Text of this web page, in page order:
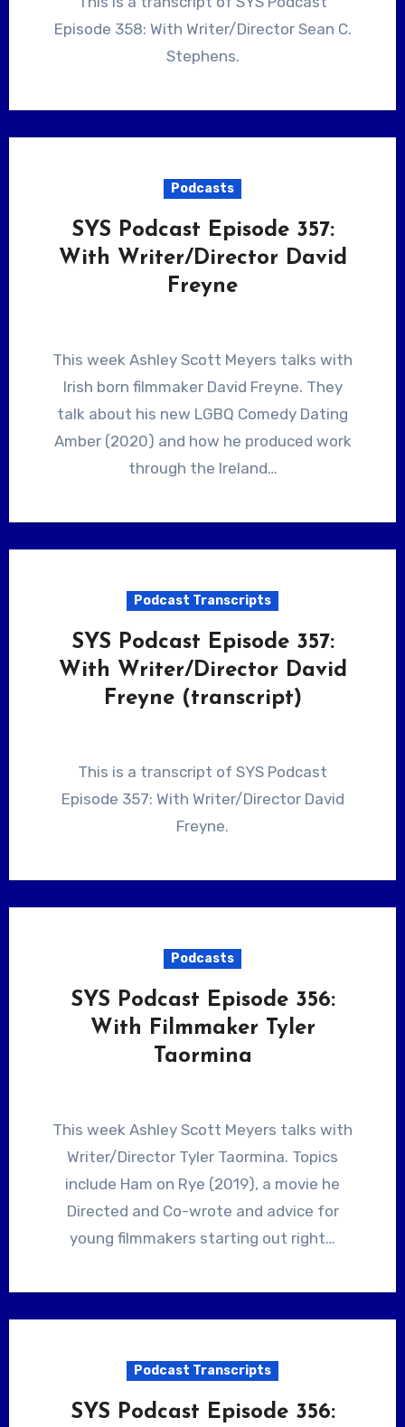
Episode 358: With Writer/Director Sean C.
Stephens.
Podcasts
SYS Podcast Episode 357:
With Writer/Director David
Freyne
This week Ashley Scott Meyers talks with
Irish born filmmaker David Freyne. They
talk about his new LGBQ Comedy Dating
Amber (2020) and how he produced work
through the Ireland…
Podcast Transcripts
SYS Podcast Episode 357:
With Writer/Director David
Freyne (transcript)
This is a transcript of SYS Podcast
Episode 357: With Writer/Director David
Freyne.
Podcasts
SYS Podcast Episode 356:
With Filmmaker Tyler
Taormina
This week Ashley Scott Meyers talks with
Writer/Director Tyler Taormina. Topics
include Ham on Rye (2019), a movie he
Directed and Co-wrote and advice for
young filmmakers starting out right…
Podcast Transcripts
SYS Podcast Episode 356: